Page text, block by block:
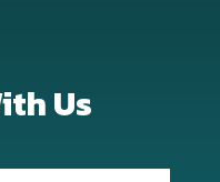
Us